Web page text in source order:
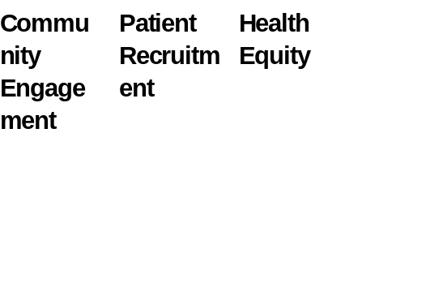
Commu
nity
Engage
ment
Patient
Recruitm
ent
Health
Equity